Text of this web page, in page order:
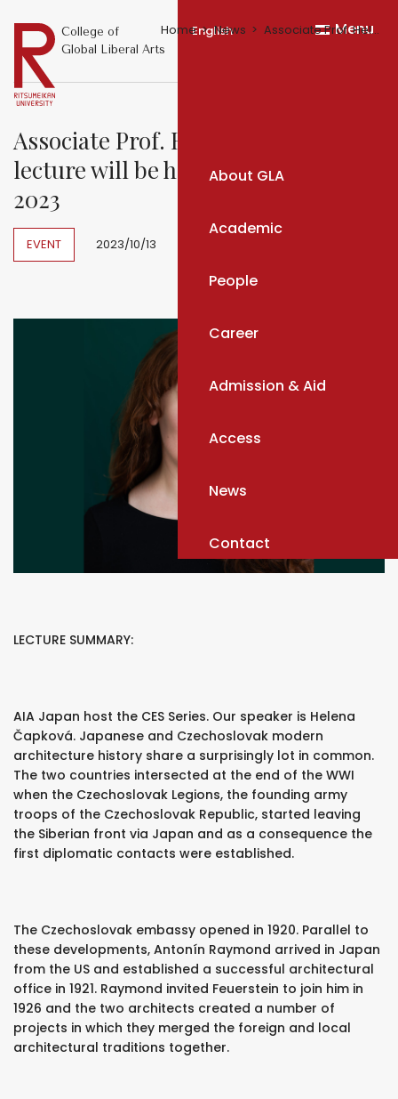
College of
Global Liberal Arts
About GLA
Academic
People
Career
Admission & Aid
Access
News
Contact
English Menu
Home News Associate Prof. Helena Čapková's lecture will be held on Novemeber 2023
Associate Prof. Helena Čapková's
lecture will be held on Novemeber
2023
EVENT 2023/10/13
LECTURE SUMMARY:
AIA Japan host the CES Series. Our speaker is Helena
Čapková. Japanese and Czechoslovak modern
architecture history share a surprisingly lot in common.
The two countries intersected at the end of the WWI
when the Czechoslovak Legions, the founding army
troops of the Czechoslovak Republic, started leaving
the Siberian front via Japan and as a consequence the
first diplomatic contacts were established.
The Czechoslovak embassy opened in 1920. Parallel to
these developments, Antonín Raymond arrived in Japan
from the US and established a successful architectural
office in 1921. Raymond invited Feuerstein to join him in
1926 and the two architects created a number of
projects in which they merged the foreign and local
architectural traditions together.